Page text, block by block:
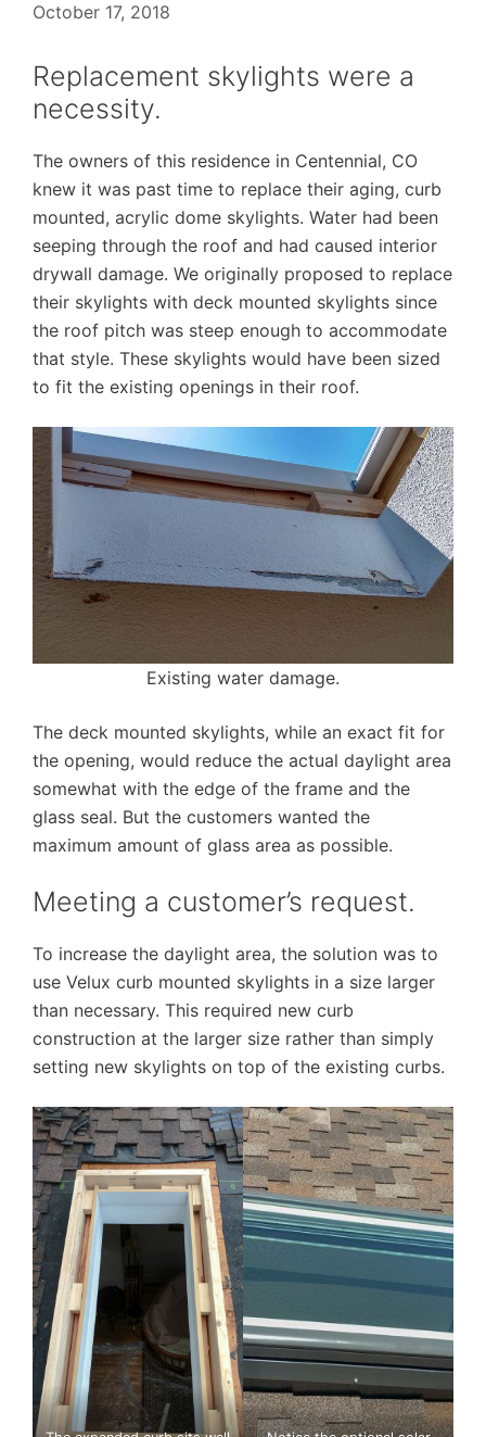
October 17, 2018
Replacement skylights were a
necessity.
The owners of this residence in Centennial, CO
knew it was past time to replace their aging, curb
mounted, acrylic dome skylights. Water had been
seeping through the roof and had caused interior
drywall damage. We originally proposed to replace
their skylights with deck mounted skylights since
the roof pitch was steep enough to accommodate
that style. These skylights would have been sized
to fit the existing openings in their roof.
Existing water damage.
The deck mounted skylights, while an exact fit for
the opening, would reduce the actual daylight area
somewhat with the edge of the frame and the
glass seal. But the customers wanted the
maximum amount of glass area as possible.
Meeting a customer’s request.
To increase the daylight area, the solution was to
use Velux curb mounted skylights in a size larger
than necessary. This required new curb
construction at the larger size rather than simply
setting new skylights on top of the existing curbs.